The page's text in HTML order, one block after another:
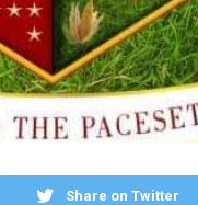
Share on Twitter